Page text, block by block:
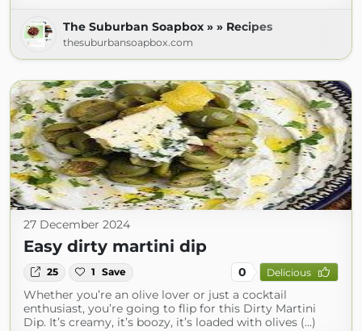
The Suburban Soapbox » » Recipes
thesuburbansoapbox.com
27 December 2024
Easy dirty martini dip
25 1 Save 0 Delicious
Whether you’re an olive lover or just a cocktail
enthusiast, you’re going to flip for this Dirty Martini
Dip. It’s creamy, it’s boozy, it’s loaded with olives (...)